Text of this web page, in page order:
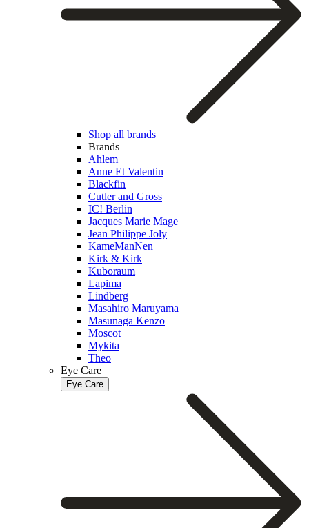
Shop all brands
Brands
Ahlem
Anne Et Valentin
Blackfin
Cutler and Gross
IC! Berlin
Jacques Marie Mage
Jean Philippe Joly
KameManNen
Kirk & Kirk
Kuboraum
Lapima
Lindberg
Masahiro Maruyama
Masunaga Kenzo
Moscot
Mykita
Theo
Eye Care
Eye Care